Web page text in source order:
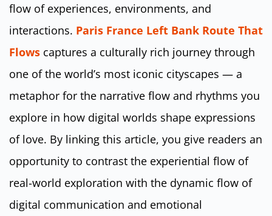
flow of experiences, environments, and
interactions. Paris France Left Bank Route That
Flows captures a culturally rich journey through
one of the world’s most iconic cityscapes — a
metaphor for the narrative flow and rhythms you
explore in how digital worlds shape expressions
of love. By linking this article, you give readers an
opportunity to contrast the experiential flow of
real-world exploration with the dynamic flow of
digital communication and emotional